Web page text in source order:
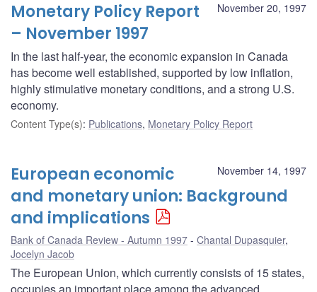
November 20, 1997
Monetary Policy Report
– November 1997
In the last half-year, the economic expansion in Canada
has become well established, supported by low inflation,
highly stimulative monetary conditions, and a strong U.S.
economy.
Content Type(s): Publications, Monetary Policy Report
November 14, 1997
European economic
and monetary union: Background
and implications
Bank of Canada Review - Autumn 1997 Chantal Dupasquier,
Jocelyn Jacob
The European Union, which currently consists of 15 states,